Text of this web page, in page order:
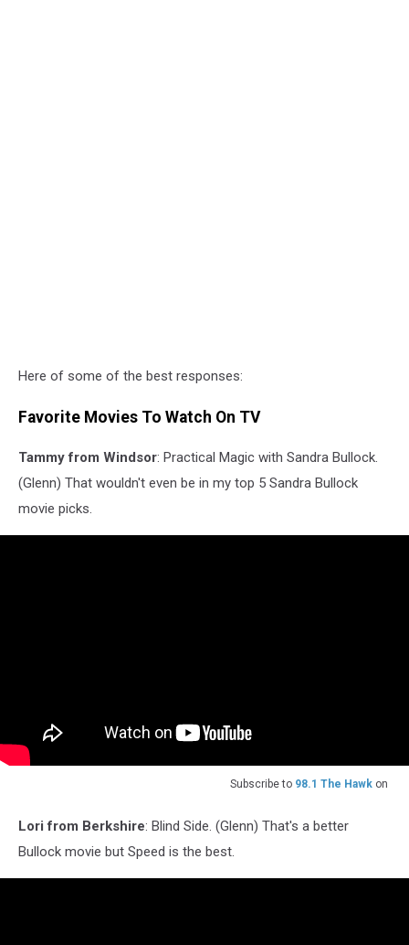
Here of some of the best responses:
Favorite Movies To Watch On TV
Tammy from Windsor: Practical Magic with Sandra Bullock.
(Glenn) That wouldn't even be in my top 5 Sandra Bullock
movie picks.
Subscribe to 98.1 The Hawk on
Lori from Berkshire: Blind Side. (Glenn) That's a better
Bullock movie but Speed is the best.